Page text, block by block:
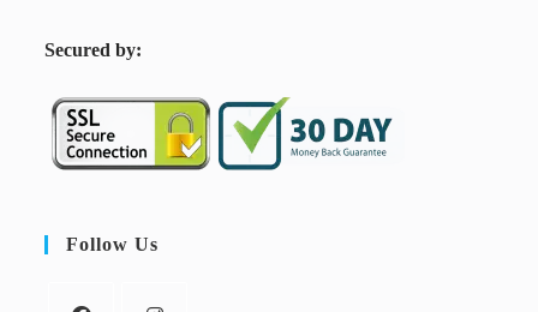
Secured by:
Follow Us